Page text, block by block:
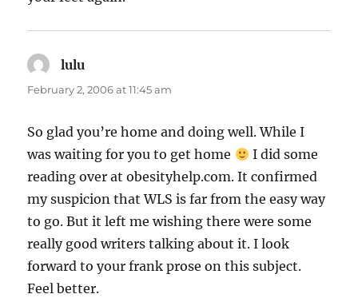
lulu
February 2, 2006 at 11:45 am
So glad you’re home and doing well. While I
was waiting for you to get home
I did some
reading over at obesityhelp.com. It confirmed
my suspicion that WLS is far from the easy way
to go. But it left me wishing there were some
really good writers talking about it. I look
forward to your frank prose on this subject.
Feel better.